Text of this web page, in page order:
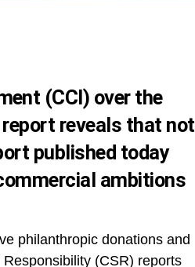
(CCI) over the
reveals that not
published today
ambitions
philanthropic donations and
(CSR) reports